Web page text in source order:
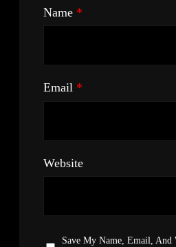
Name *
Email *
Website
Save My Name, Email, And